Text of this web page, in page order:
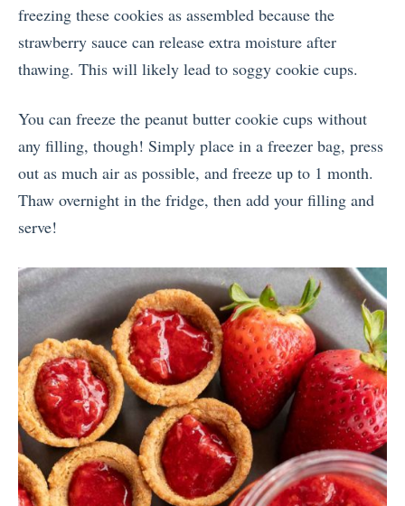
freezing these cookies as assembled because the
strawberry sauce can release extra moisture after
thawing. This will likely lead to soggy cookie cups.
You can freeze the peanut butter cookie cups without
any filling, though! Simply place in a freezer bag, press
out as much air as possible, and freeze up to 1 month.
Thaw overnight in the fridge, then add your filling and
serve!